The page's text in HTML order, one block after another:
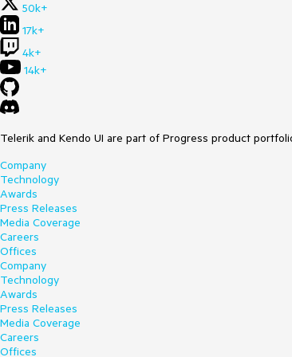
50k+
17k+
4k+
14k+
Telerik and Kendo UI are part of Progress product
Company
Technology
Awards
Press Releases
Media Coverage
Careers
Offices
Company
Technology
Awards
Press Releases
Media Coverage
Careers
Offices